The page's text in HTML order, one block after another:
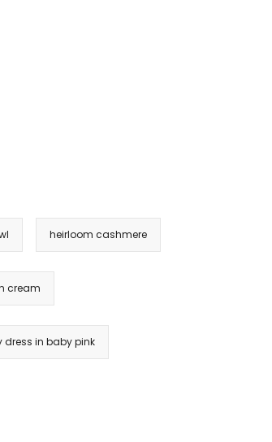
heirloom cashmere
cream
dress in baby pink